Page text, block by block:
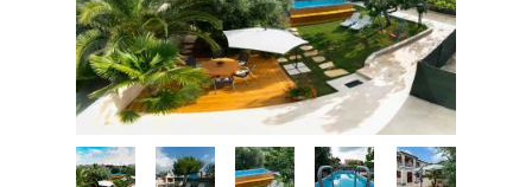
webcams
Meet Croatia
museums